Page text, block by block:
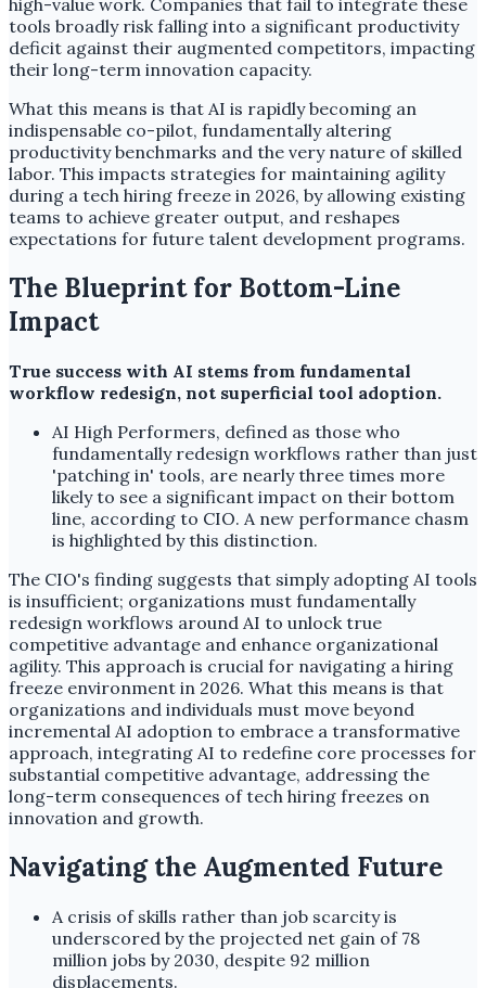
high-value work. Companies that fail to integrate these
tools broadly risk falling into a significant productivity
deficit against their augmented competitors, impacting
their long-term innovation capacity.
What this means is that AI is rapidly becoming an
indispensable co-pilot, fundamentally altering
productivity benchmarks and the very nature of skilled
labor. This impacts strategies for maintaining agility
during a tech hiring freeze in 2026, by allowing existing
teams to achieve greater output, and reshapes
expectations for future talent development programs.
The Blueprint for Bottom-Line
Impact
True success with AI stems from fundamental
workflow redesign, not superficial tool adoption.
AI High Performers, defined as those who
fundamentally redesign workflows rather than just
'patching in' tools, are nearly three times more
likely to see a significant impact on their bottom
line, according to CIO. A new performance chasm
is highlighted by this distinction.
The CIO's finding suggests that simply adopting AI tools
is insufficient; organizations must fundamentally
redesign workflows around AI to unlock true
competitive advantage and enhance organizational
agility. This approach is crucial for navigating a hiring
freeze environment in 2026. What this means is that
organizations and individuals must move beyond
incremental AI adoption to embrace a transformative
approach, integrating AI to redefine core processes for
substantial competitive advantage, addressing the
long-term consequences of tech hiring freezes on
innovation and growth.
Navigating the Augmented Future
A crisis of skills rather than job scarcity is
underscored by the projected net gain of 78
million jobs by 2030, despite 92 million
displacements.